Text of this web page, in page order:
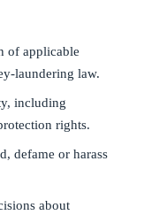
of applicable
laundering law.
including
rights.
defame or harass
about